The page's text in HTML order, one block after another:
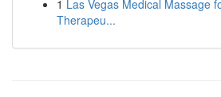
1 Las Vegas Medical Massage
Therapeu...